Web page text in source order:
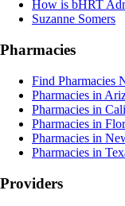
How is bHRT
Suzanne Somers
Pharmacies
Find Pharmacies
Pharmacies in
Pharmacies in
Pharmacies in
Pharmacies in
Pharmacies in
Providers